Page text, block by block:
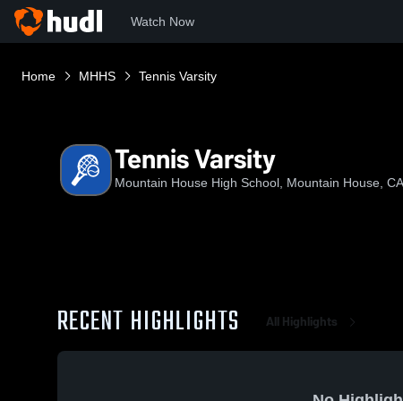
Watch Now
Home MHHS Tennis Varsity
Tennis Varsity
Mountain House High School, Mountain House, CA
RECENT HIGHLIGHTS All Highlights